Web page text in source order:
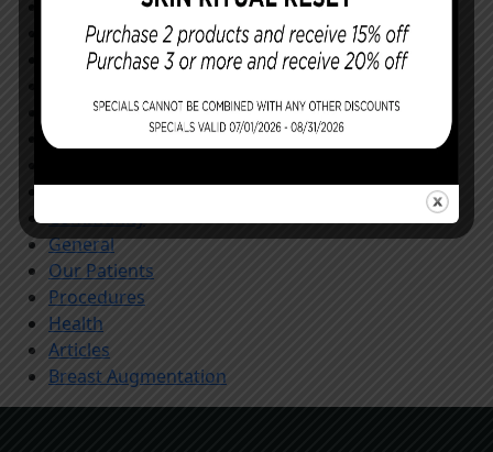
Cosmetic Procedures
Facial Procedures
Reconstructing You
Monthly Specials
Specials
All
Community
General
Our Patients
Procedures
Health
Articles
Breast Augmentation